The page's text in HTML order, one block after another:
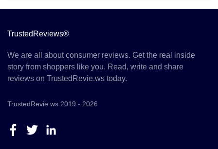
TrustedReviews®
We are all about consumer reviews. Get the real inside
story from shoppers like you. Read, write and share
reviews on TrustedRevie.ws today.
TrustedRevie.ws 2019 - 2026